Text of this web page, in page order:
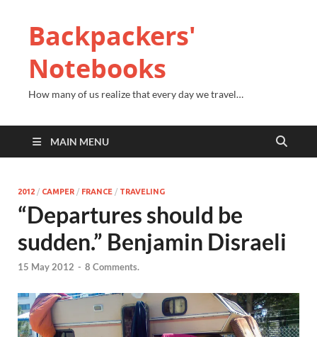
Backpackers'
Notebooks
How many of us realize that every day we travel…
MAIN MENU
2012 / CAMPER / FRANCE / TRAVELING
“Departures should be
sudden.” Benjamin Disraeli
15 May 2012 - 8 Comments.